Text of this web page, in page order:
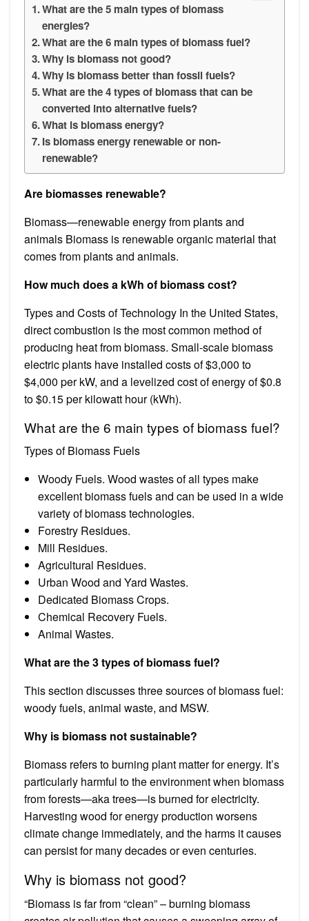
What are the 5 main types of biomass
energies?
What are the 6 main types of biomass fuel?
Why is biomass not good?
Why is biomass better than fossil fuels?
What are the 4 types of biomass that can be
converted into alternative fuels?
What is biomass energy?
Is biomass energy renewable or non-
renewable?
Are biomasses renewable?
Biomass—renewable energy from plants and
animals Biomass is renewable organic material that
comes from plants and animals.
How much does a kWh of biomass cost?
Types and Costs of Technology In the United States,
direct combustion is the most common method of
producing heat from biomass. Small-scale biomass
electric plants have installed costs of $3,000 to
$4,000 per kW, and a levelized cost of energy of $0.8
to $0.15 per kilowatt hour (kWh).
What are the 6 main types of biomass fuel?
Types of Biomass Fuels
Woody Fuels. Wood wastes of all types make
excellent biomass fuels and can be used in a wide
variety of biomass technologies.
Forestry Residues.
Mill Residues.
Agricultural Residues.
Urban Wood and Yard Wastes.
Dedicated Biomass Crops.
Chemical Recovery Fuels.
Animal Wastes.
What are the 3 types of biomass fuel?
This section discusses three sources of biomass fuel:
woody fuels, animal waste, and MSW.
Why is biomass not sustainable?
Biomass refers to burning plant matter for energy. It’s
particularly harmful to the environment when biomass
from forests—aka trees—is burned for electricity.
Harvesting wood for energy production worsens
climate change immediately, and the harms it causes
can persist for many decades or even centuries.
Why is biomass not good?
“Biomass is far from “clean” – burning biomass